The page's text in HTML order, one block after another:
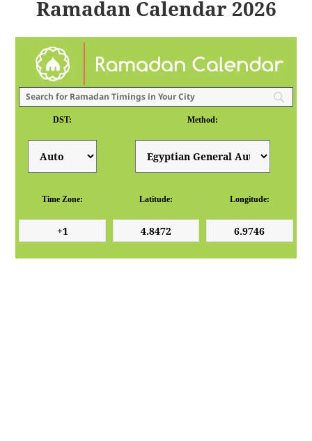
Ramadan Calendar 2026
DST: Method:
Time Zone: Latitude: Longitude: